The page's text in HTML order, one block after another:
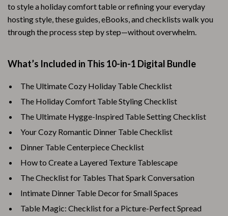
to style a holiday comfort table or refining your everyday
hosting style, these guides, eBooks, and checklists walk you
through the process step by step—without overwhelm.
What’s Included in This 10-in-1 Digital Bundle
The Ultimate Cozy Holiday Table Checklist
The Holiday Comfort Table Styling Checklist
The Ultimate Hygge-Inspired Table Setting Checklist
Your Cozy Romantic Dinner Table Checklist
Dinner Table Centerpiece Checklist
How to Create a Layered Texture Tablescape
The Checklist for Tables That Spark Conversation
Intimate Dinner Table Decor for Small Spaces
Table Magic: Checklist for a Picture-Perfect Spread